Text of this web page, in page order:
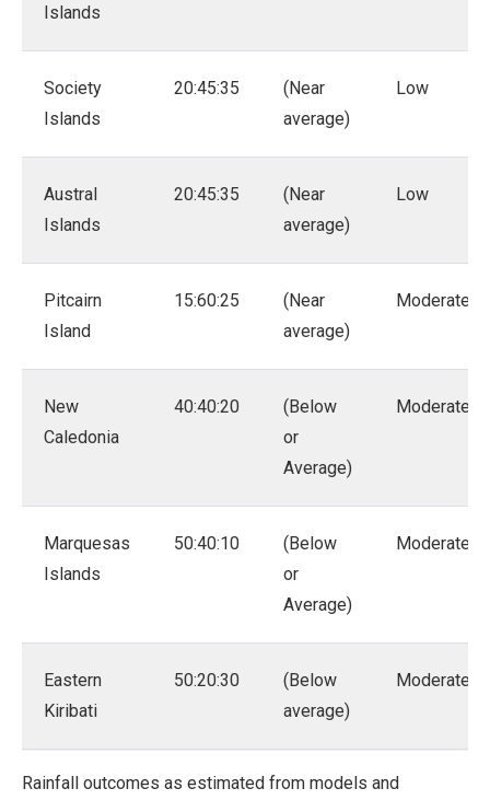
Islands
Society
Islands
20:45:35
(Near
average)
Low
Austral
Islands
20:45:35
(Near
average)
Low
Pitcairn
Island
15:60:25
(Near
average)
Moderate
New
Caledonia
40:40:20
(Below
or
Average)
Moderate
Marquesas
Islands
50:40:10
(Below
or
Average)
Moderate
Eastern
Kiribati
50:20:30
(Below
average)
Moderate
Rainfall outcomes as estimated from models and